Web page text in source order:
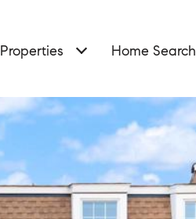
Properties Home Search